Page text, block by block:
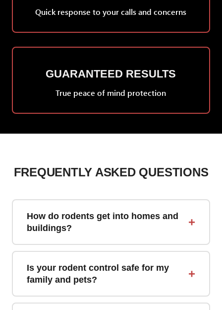
Quick response to your calls and concerns
GUARANTEED RESULTS
True peace of mind protection
FREQUENTLY ASKED QUESTIONS
How do rodents get into homes and
buildings?
+
Rodents can enter through remarkably small
openings—mice need only a 1/4-inch gap,
while rats can squeeze through holes as small
gaps around pipes, vents, cables, foundation
Is your rodent control safe for my
family and pets?
+
Yes. We use tamper-resistant bait stations